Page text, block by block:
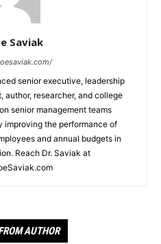
Saviak
senior executive, leadership
author, researcher, and college
senior management teams
improving the performance of
and annual budgets in
Reach Dr. Saviak at
AUTHOR